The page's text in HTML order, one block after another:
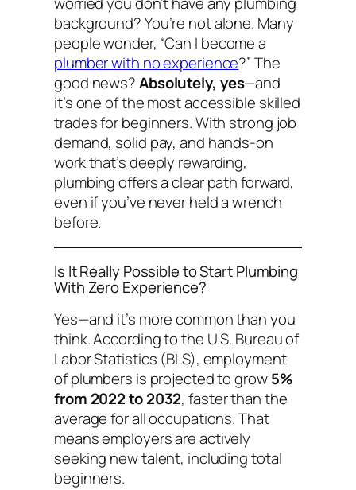
background? You’re not alone. Many
people wonder, “Can I become a
plumber with no experience?”The
good news?Absolutely, yes—and
it’s one of the most accessible skilled
trades for beginners. With strong job
demand, solid pay, and hands-on
work that’s deeply rewarding,
plumbing offers a clear path forward,
even if you’ve never held a wrench
before.
Is It Really Possible to Start Plumbing
With Zero Experience?
Yes—and it’s more common than you
think. According to the U.S. Bureau of
Labor Statistics (BLS), employment
of plumbers is projected to grow5%
from 2022 to 2032, faster than the
average for all occupations. That
means employers are actively
seeking new talent, including total
beginners.